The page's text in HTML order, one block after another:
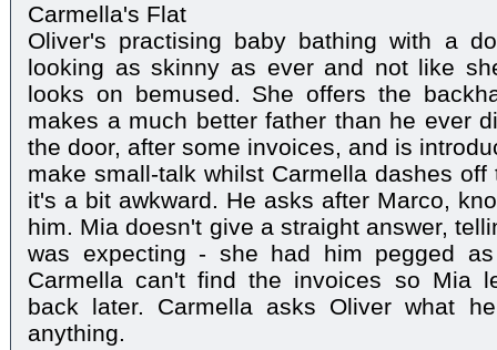
Carmella's Flat
Oliver's practising baby bathing with a
looking as skinny as ever and not like
looks on bemused. She offers the
makes a much better father than he ever
the door, after some invoices, and is
make small-talk whilst Carmella dashes
it's a bit awkward. He asks after Marco,
him. Mia doesn't give a straight answer,
was expecting - she had him pegged
Carmella can't find the invoices so Mia
back later. Carmella asks Oliver what
anything.